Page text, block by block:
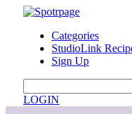
Categories
StudioLink
Sign Up
LOGIN